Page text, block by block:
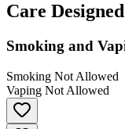
Care
Smoking and
Smoking Not Allowed
Vaping Not Allowed